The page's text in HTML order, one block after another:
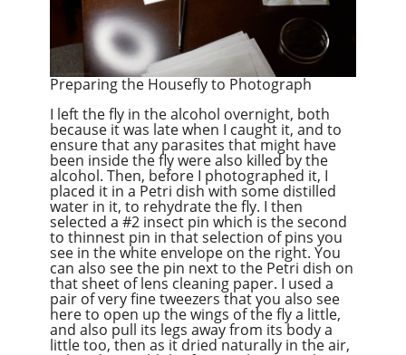
Preparing the Housefly to Photograph
I left the fly in the alcohol overnight, both
because it was late when I caught it, and to
ensure that any parasites that might have
been inside the fly were also killed by the
alcohol. Then, before I photographed it, I
placed it in a Petri dish with some distilled
water in it, to rehydrate the fly. I then
selected a #2 insect pin which is the second
to thinnest pin in that selection of pins you
see in the white envelope on the right. You
can also see the pin next to the Petri dish on
that sheet of lens cleaning paper. I used a
pair of very fine tweezers that you also see
here to open up the wings of the fly a little,
and also pull its legs away from its body a
little too, then as it dried naturally in the air,